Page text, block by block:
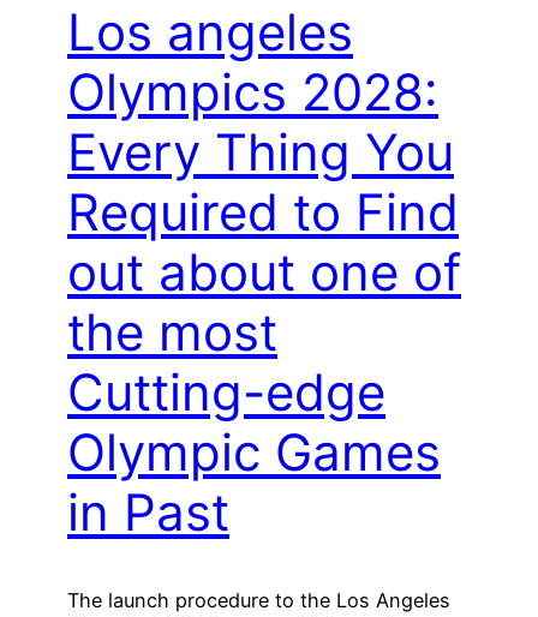
Los angeles
Olympics 2028:
Every Thing You
Required to Find
out about one of
the most
Cutting-edge
Olympic Games
in Past
The launch procedure to the Los Angeles